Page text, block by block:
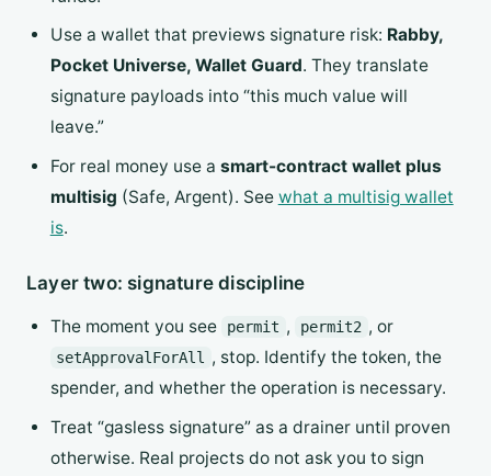
Use a wallet that previews signature risk: Rabby,
Pocket Universe, Wallet Guard. They translate
signature payloads into “this much value will
leave.”
For real money use a smart-contract wallet plus
multisig (Safe, Argent). See what a multisig wallet
is.
Layer two: signature discipline
The moment you see permit , permit2 , or
setApprovalForAll
, stop. Identify the token, the
spender, and whether the operation is necessary.
Treat “gasless signature” as a drainer until proven
otherwise. Real projects do not ask you to sign